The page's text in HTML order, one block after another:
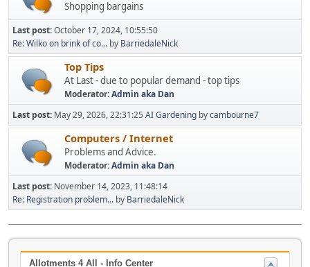
Shopping bargains
Last post:October 17, 2024, 10:55:50
Re: Wilko on brink of co... by BarriedaleNick
Top Tips
At Last - due to popular demand - top tips
Moderator:Admin aka Dan
Last post: May 29, 2026, 22:31:25 AI Gardening bycambourne7
Computers / Internet
Problems and Advice.
Moderator:Admin aka Dan
Last post: November 14, 2023, 11:48:14
Re: Registration problem... by BarriedaleNick
Allotments 4 All - Info Center